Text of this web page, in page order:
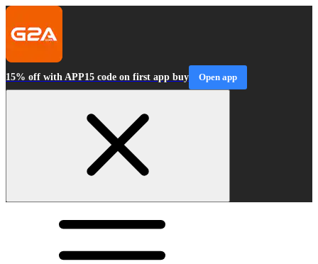
15% off with APP15 code on first app buy Open app